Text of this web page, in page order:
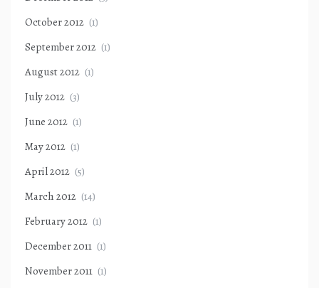
October 2012 (1)
September 2012 (1)
August 2012 (1)
July 2012 (3)
June 2012 (1)
May 2012 (1)
April 2012 (5)
March 2012 (14)
February 2012 (1)
December 2011 (1)
November 2011 (1)